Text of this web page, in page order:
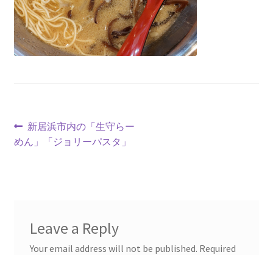
新居浜市内の「生守らー
めん」「ジョリーパスタ」
Leave a Reply
Your email address will not be published. Required